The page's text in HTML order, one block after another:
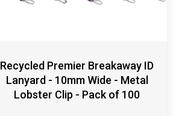
Recycled Premier Breakaway ID
Lanyard - 10mm Wide - Metal
Lobster Clip - Pack of 100